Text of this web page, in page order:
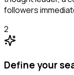
followers
2
Define your